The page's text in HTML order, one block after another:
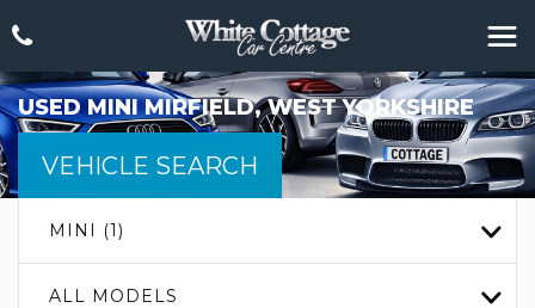
USEDMINIMIRFIELD, WEST YORKSHIRE
VEHICLE SEARCH
MINI (1)
ALL MODELS